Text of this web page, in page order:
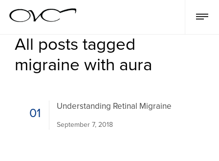
All posts tagged
migraine with aura
01 Understanding Retinal Migraine
September 7, 2018